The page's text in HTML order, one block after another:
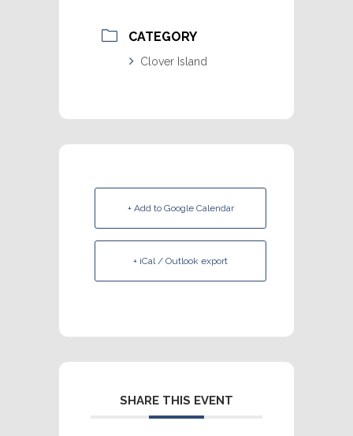
CATEGORY
Clover Island
+ Add to Google Calendar
+ iCal / Outlook export
SHARE THIS EVENT